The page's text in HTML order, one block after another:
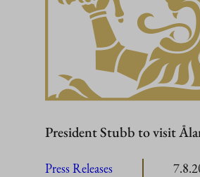
President Stubb to visit
Press Releases